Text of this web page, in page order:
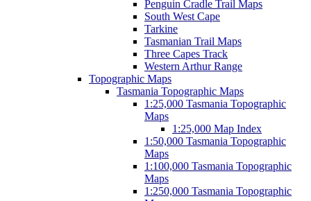
Penguin Cradle Trail Maps
South West Cape
Tarkine
Tasmanian Trail Maps
Three Capes Track
Western Arthur Range
Topographic Maps
Tasmania Topographic Maps
1:25,000 Tasmania Topographic
Maps
1:25,000 Map Index
1:50,000 Tasmania Topographic
Maps
1:100,000 Tasmania Topographic
Maps
1:250,000 Tasmania Topographic